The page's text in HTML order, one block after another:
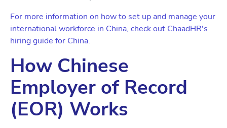
For more information on how to set up and manage your
international workforce in China, check out ChaadHR's
hiring guide for China.
How Chinese
Employer of Record
(EOR) Works